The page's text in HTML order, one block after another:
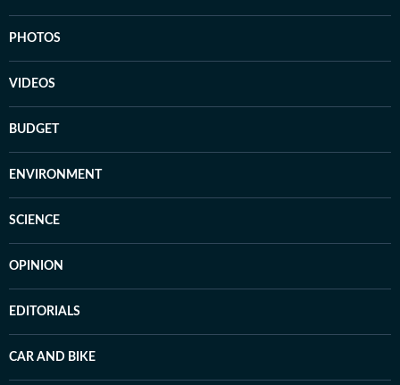
PHOTOS
VIDEOS
BUDGET
ENVIRONMENT
SCIENCE
OPINION
EDITORIALS
CAR AND BIKE